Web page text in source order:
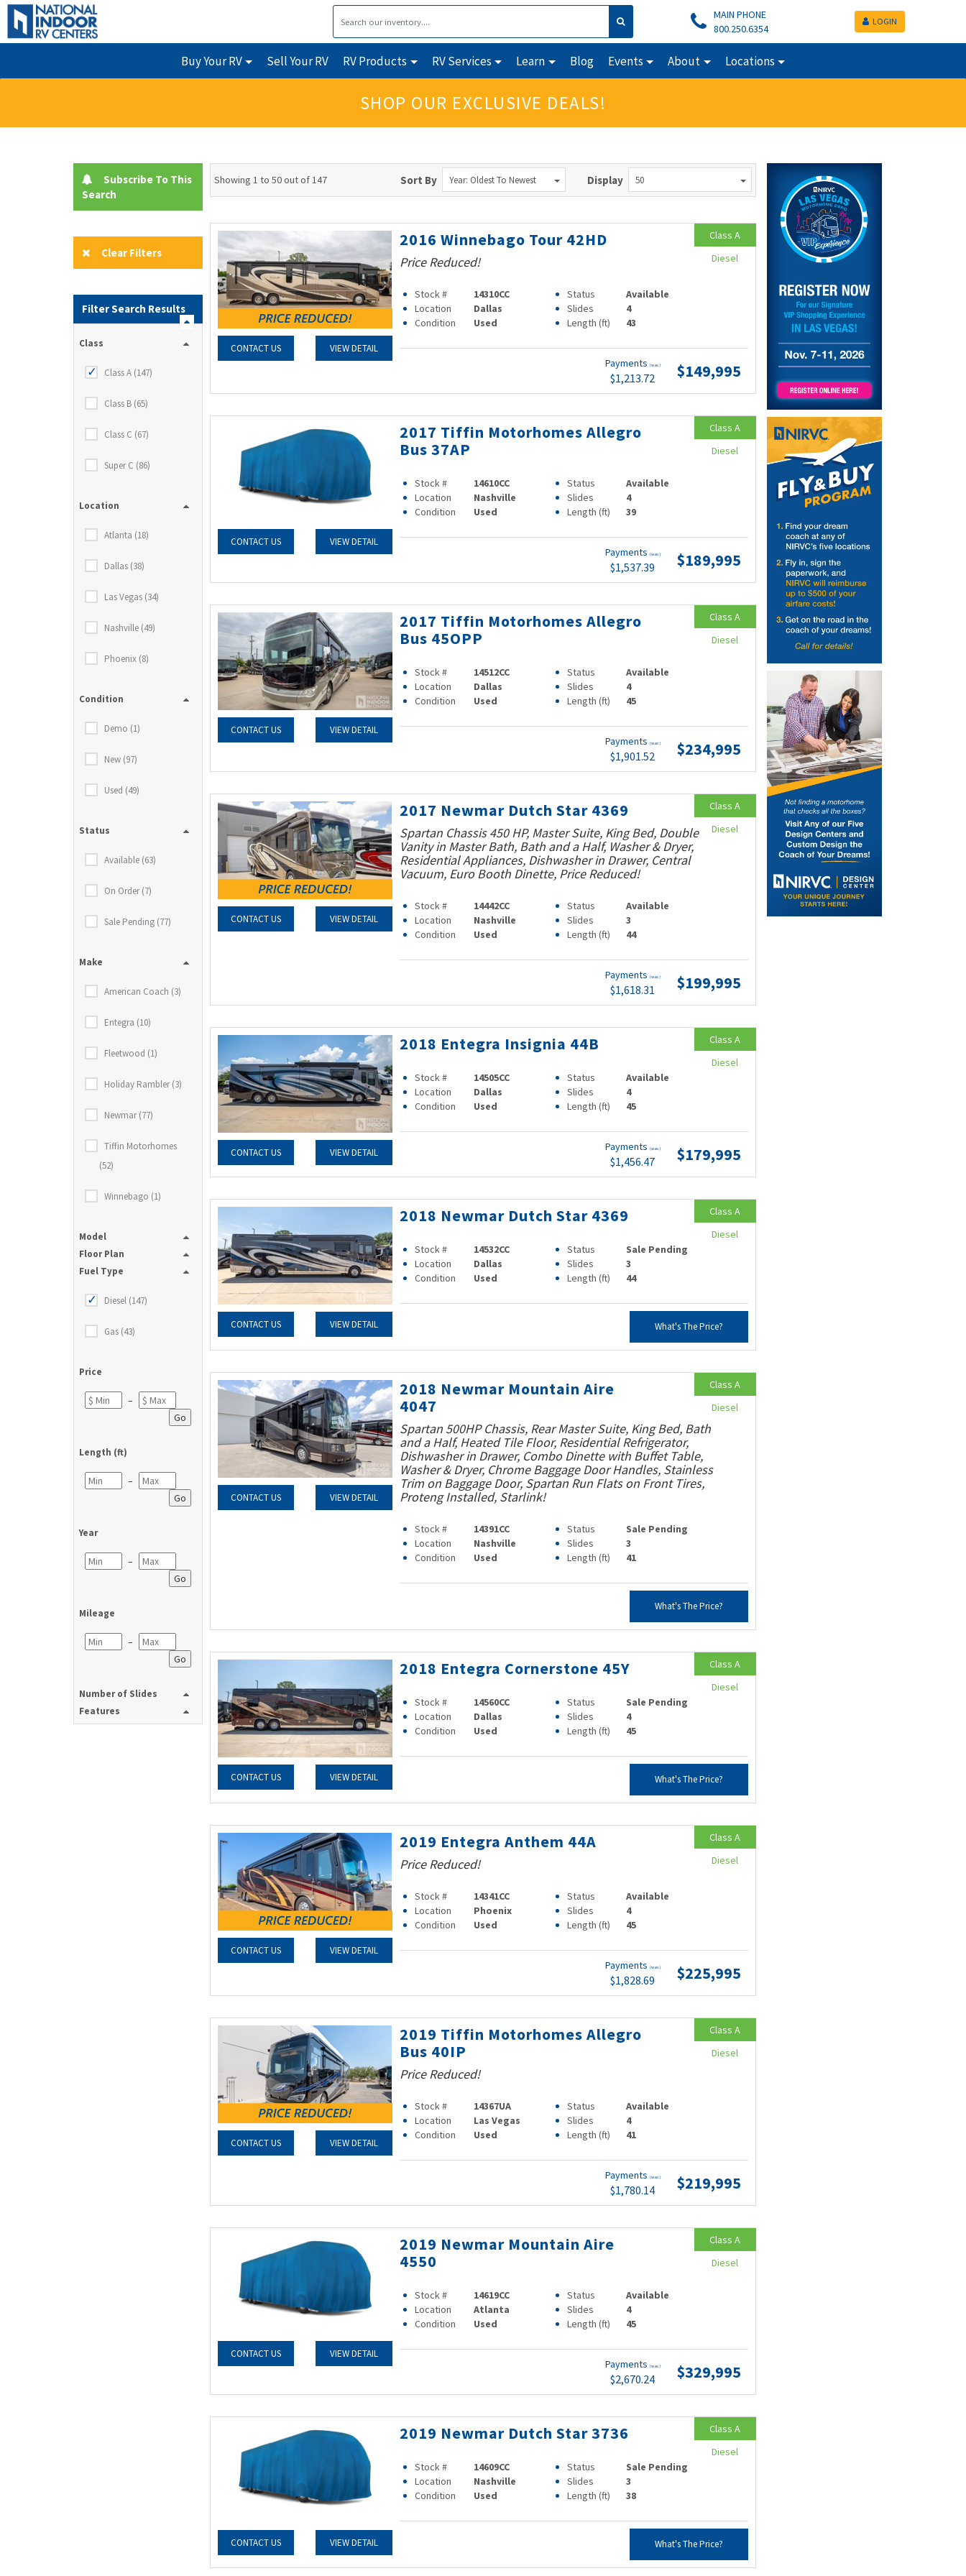
MAIN PHONE
800.250.6354
LOGIN
Buy Your RV Sell Your RV RV Products RV Services Learn Blog Events About Locations
SHOP OUR EXCLUSIVE DEALS!
Subscribe To This
Search
Clear Filters
Filter Search Results
Class
Class A (147)
Class B (65)
Class C (67)
Super C (86)
Location
Atlanta (18)
Dallas (38)
Las Vegas (34)
Nashville (49)
Phoenix (8)
Condition
Demo (1)
New (97)
Used (49)
Status
Available (63)
On Order (7)
Sale Pending (77)
Make
American Coach (3)
Entegra (10)
Fleetwood (1)
Holiday Rambler (3)
Newmar (77)
Tiffin Motorhomes
(52)
Winnebago (1)
Model
Floor Plan
Fuel Type
Diesel (147)
Gas (43)
Price
–
Go
Length (ft)
–
Go
Year
–
Go
Mileage
–
Go
Number of Slides
Features
Showing 1 to 50 out of 147 Sort By Year: Oldest To Newest Display 50
CONTACT US VIEW DETAIL
2016 Winnebago Tour 42HD
Price Reduced!
Stock # 14310CC Status
Available
Location
Dallas Slides
4
Condition
Used Length (ft) 43
Payments (wac)
$1,213.72 $149,995
Class A
Diesel
CONTACT US VIEW DETAIL
2017 Tiffin Motorhomes Allegro
Bus 37AP
Stock # 14610CC Status
Available
Location
Nashville Slides
4
Condition
Used Length (ft) 39
Payments (wac)
$1,537.39 $189,995
Class A
Diesel
CONTACT US VIEW DETAIL
2017 Tiffin Motorhomes Allegro
Bus 45OPP
Stock # 14512CC Status
Available
Location
Dallas Slides
4
Condition
Used Length (ft) 45
Payments (wac)
$1,901.52 $234,995
Class A
Diesel
CONTACT US VIEW DETAIL
2017 Newmar Dutch Star 4369
Spartan Chassis 450 HP, Master Suite, King Bed, Double
Vanity in Master Bath, Bath and a Half, Washer & Dryer,
Residential Appliances, Dishwasher in Drawer, Central
Vacuum, Euro Booth Dinette, Price Reduced!
Stock # 14442CC Status
Available
Location
Nashville Slides
3
Condition
Used Length (ft) 44
Payments (wac)
$1,618.31 $199,995
Class A
Diesel
CONTACT US VIEW DETAIL
2018 Entegra Insignia 44B
Stock # 14505CC Status
Available
Location
Dallas Slides
4
Condition
Used Length (ft) 45
Payments (wac)
$1,456.47 $179,995
Class A
Diesel
CONTACT US VIEW DETAIL
2018 Newmar Dutch Star 4369
Stock # 14532CC Status
Sale Pending
Location
Dallas Slides
3
Condition
Used Length (ft) 44
What's The Price?
Class A
Diesel
CONTACT US VIEW DETAIL
2018 Newmar Mountain Aire
4047
Spartan 500HP Chassis, Rear Master Suite, King Bed, Bath
and a Half, Heated Tile Floor, Residential Refrigerator,
Dishwasher in Drawer, Combo Dinette with Buffet Table,
Washer & Dryer, Chrome Baggage Door Handles, Stainless
Trim on Baggage Door, Spartan Run Flats on Front Tires,
Proteng Installed, Starlink!
Stock # 14391CC Status
Sale Pending
Location
Nashville Slides
3
Condition
Used Length (ft) 41
What's The Price?
Class A
Diesel
CONTACT US VIEW DETAIL
2018 Entegra Cornerstone 45Y
Stock # 14560CC Status
Sale Pending
Location
Dallas Slides
4
Condition
Used Length (ft) 45
What's The Price?
Class A
Diesel
CONTACT US VIEW DETAIL
2019 Entegra Anthem 44A
Price Reduced!
Stock # 14341CC Status
Available
Location
Phoenix Slides
4
Condition
Used Length (ft) 45
Payments (wac)
$1,828.69 $225,995
Class A
Diesel
CONTACT US VIEW DETAIL
2019 Tiffin Motorhomes Allegro
Bus 40IP
Price Reduced!
Stock # 14367UA Status
Available
Location
Las Vegas Slides
4
Condition
Used Length (ft) 41
Payments (wac)
$1,780.14 $219,995
Class A
Diesel
CONTACT US VIEW DETAIL
2019 Newmar Mountain Aire
4550
Stock # 14619CC Status
Available
Location
Atlanta Slides
4
Condition
Used Length (ft) 45
Payments (wac)
$2,670.24 $329,995
Class A
Diesel
CONTACT US VIEW DETAIL
2019 Newmar Dutch Star 3736
Stock # 14609CC Status
Sale Pending
Location
Nashville Slides
3
Condition
Used Length (ft) 38
What's The Price?
Class A
Diesel